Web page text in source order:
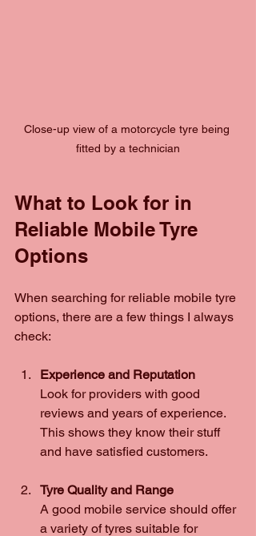
Close-up view of a motorcycle tyre being
fitted by a technician
What to Look for in
Reliable Mobile Tyre
Options
When searching for reliable mobile tyre
options, there are a few things I always
check:
Experience and Reputation
Look for providers with good
reviews and years of experience.
This shows they know their stuff
and have satisfied customers.
Tyre Quality and Range
A good mobile service should offer
a variety of tyres suitable for